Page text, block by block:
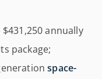
annually
package;
space-